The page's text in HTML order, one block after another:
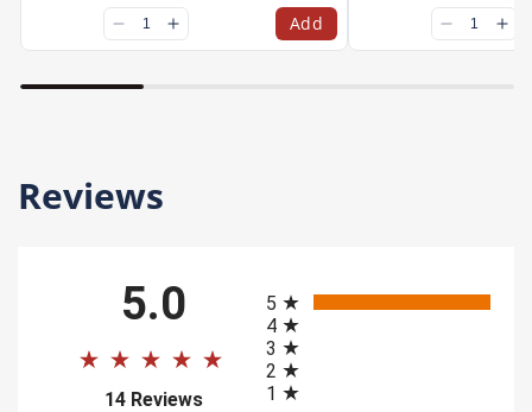
Add
Reviews
5.0
14 Reviews(opens in a new tab)
5
4
3
2
1